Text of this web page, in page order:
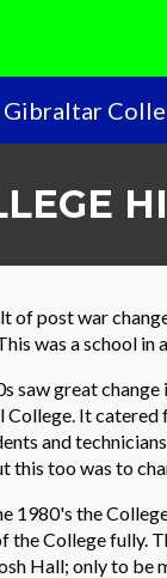
Gibraltar
of post war
was a school
saw great
College. It
and
this too was to
1980's the
the College fully.
Hall; only to be